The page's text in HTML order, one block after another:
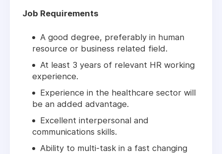
Job Requirements
A good degree, preferably in human
resource or business related field.
At least 3 years of relevant HR working
experience.
Experience in the healthcare sector will
be an added advantage.
Excellent interpersonal and
communications skills.
Ability to multi-task in a fast changing